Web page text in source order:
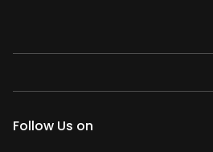
Follow Us on